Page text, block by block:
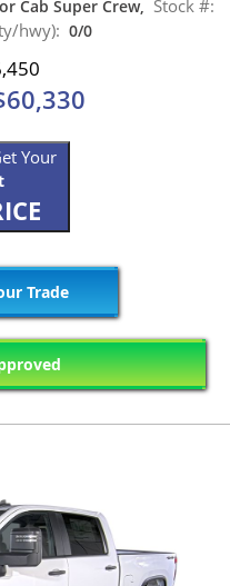
Cab Super Crew, Stock #:
hwy): 0/0
Your
Trade